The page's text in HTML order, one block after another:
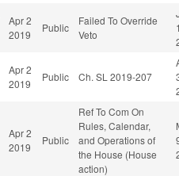
Apr 2
2019
Public
Failed To Override
Veto
Apr 2
2019
Public Ch. SL 2019-207
Apr 2
2019
Public
Ref To Com On
Rules, Calendar,
and Operations of
the House (House
action)